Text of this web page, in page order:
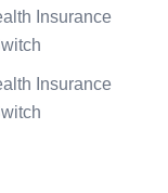
Insurance
Insurance